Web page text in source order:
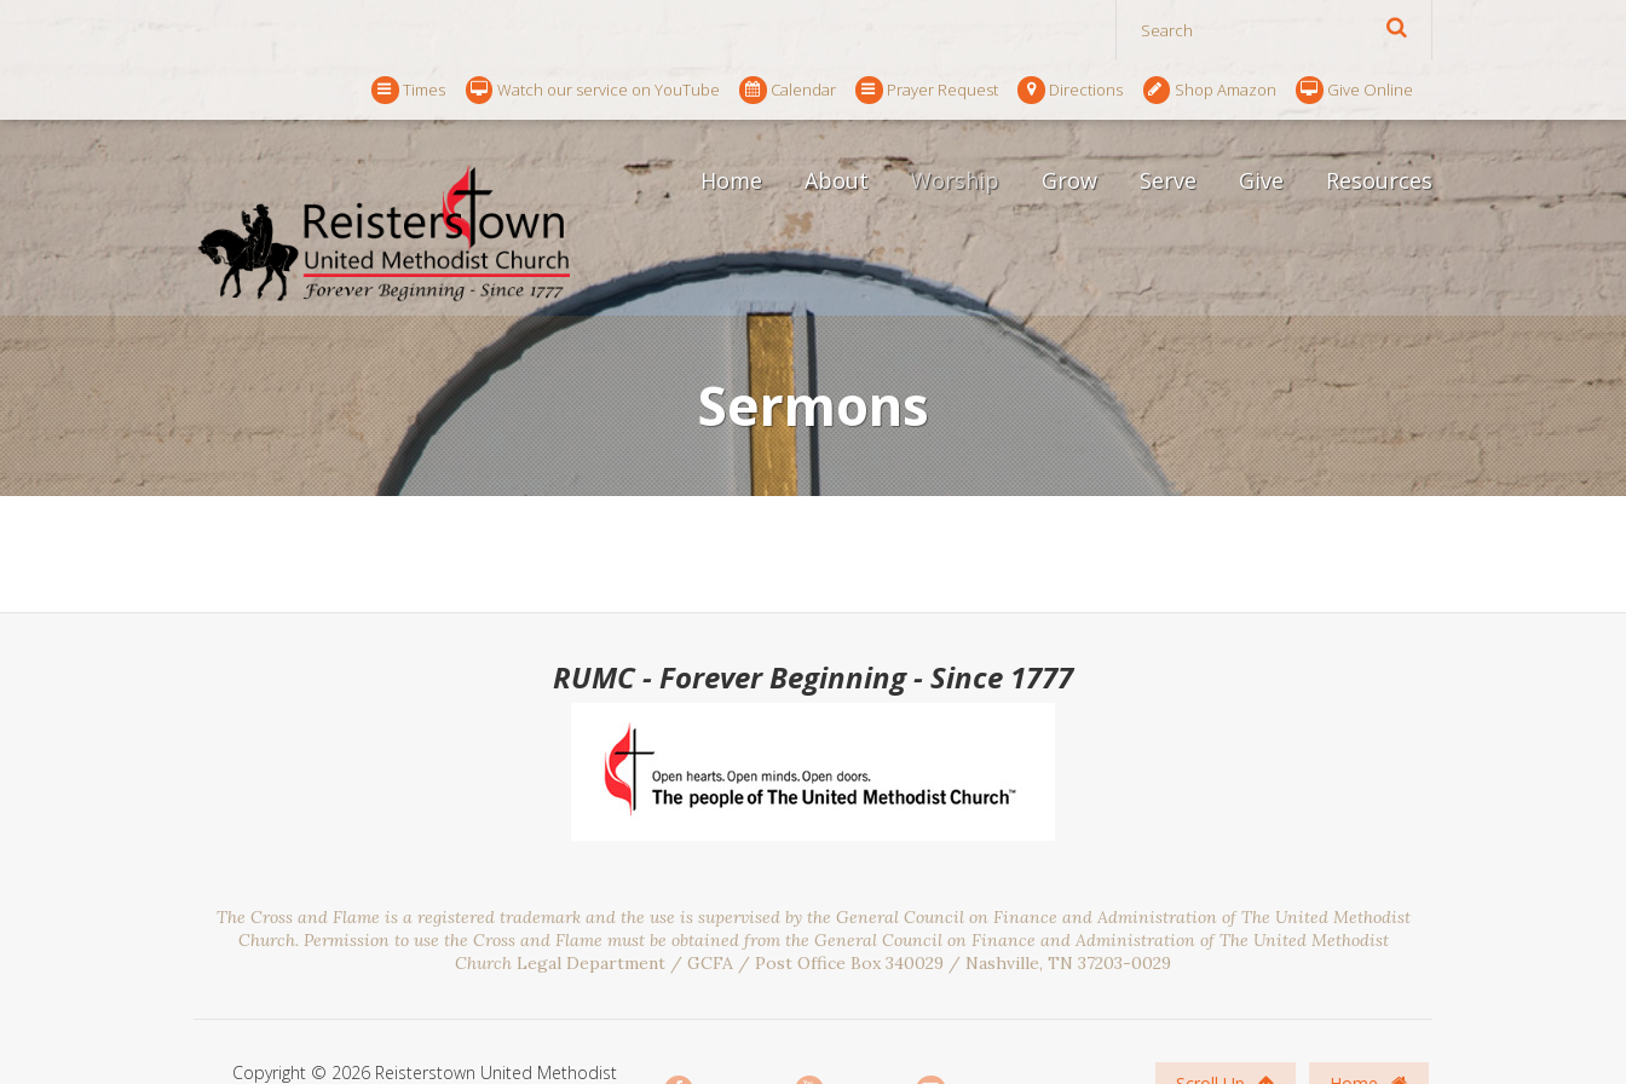
Times Watch our service on YouTube Calendar Prayer Request Directions Shop Amazon Give Online
Home About Worship Grow Serve Give Resources
Sermons
RUMC - Forever Beginning - Since 1777
The Cross and Flame is a registered trademark and the use is supervised by the General Council on Finance and Administration of The United Methodist
Church. Permission to use the Cross and Flame must be obtained from the General Council on Finance and Administration of The United Methodist
Church Legal Department / GCFA / Post Office Box 340029 / Nashville, TN 37203-0029
Copyright © 2026 Reisterstown United Methodist